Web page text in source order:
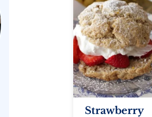
Strawberry